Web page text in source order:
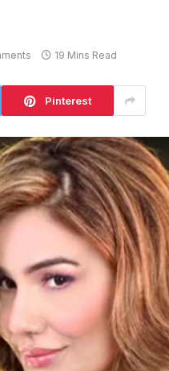
19 Mins Read
Pinterest